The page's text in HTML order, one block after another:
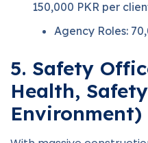
150,000 PKR per
Agency Roles:
5. Safety
Health,
Environment)